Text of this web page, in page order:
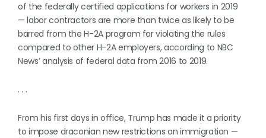
of the federally certified applications for workers in 2019
— labor contractors are more than twice as likely to be
barred from the H-2A program for violating the rules
compared to other H-2A employers, according to NBC
News’ analysis of federal data from 2016 to 2019.
. . .
From his first days in office, Trump has made it a priority
to impose draconian new restrictions on immigration —